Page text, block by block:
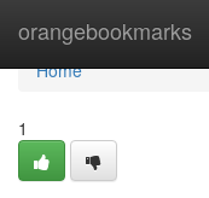
orangebookmarks
Home
Home
1